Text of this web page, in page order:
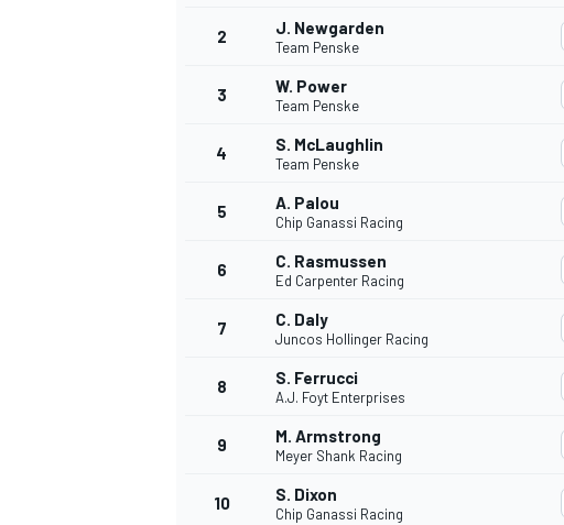
2 J. Newgarden
Team Penske
3 W. Power
Team Penske
4 S. McLaughlin
Team Penske
5 A. Palou
Chip Ganassi Racing
6 C. Rasmussen
Ed Carpenter Racing
7 C. Daly
Juncos Hollinger Racing
8 S. Ferrucci
A.J. Foyt Enterprises
9 M. Armstrong
Meyer Shank Racing
10 S. Dixon
Chip Ganassi Racing